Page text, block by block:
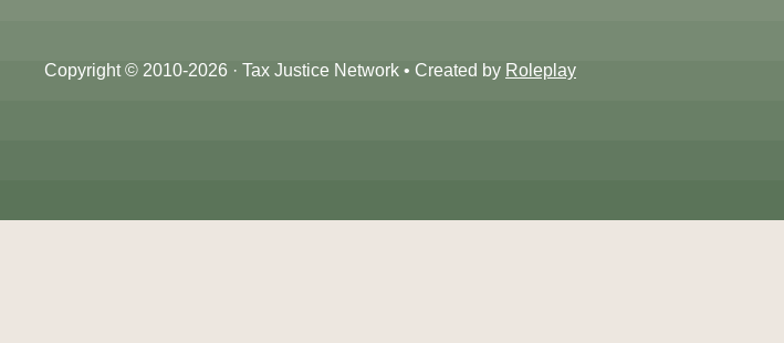
Copyright © 2010-2026 · Tax Justice Network • Created by Roleplay